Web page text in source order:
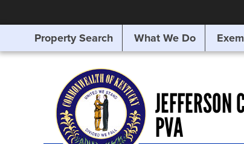
SEARCHING
FOR
Property Search What We Do
JEFFERSON
PVA